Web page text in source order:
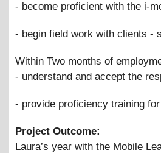
- become proficient with the i-
- begin field work with clients -
Within Two months of
- understand and accept the
- provide proficiency training
Project Outcome:
Laura’s year with the Mobile